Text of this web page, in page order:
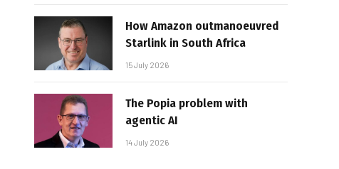
How Amazon outmanoeuvred
Starlink in South Africa
15 July 2026
The Popia problem with
agentic AI
14 July 2026